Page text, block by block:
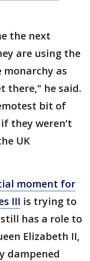
the next
are using the
as
there," he said.
bit of
they weren’t
UK
moment for
III is trying to
has a role to
Elizabeth II,
dampened